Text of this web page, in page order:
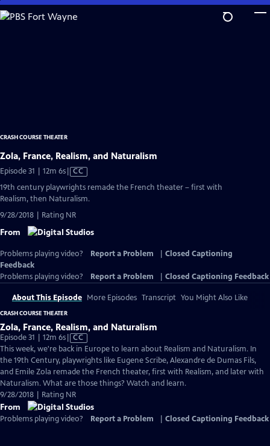
Skip
to
CRASH COURSE THEATER
Zola, France, Realism, and Naturalism
Episode 31 | 12m 6sVideo
has
Closed
CC
19th century playwrights remade the French theater – first with
Realism, then Naturalism.
9/28/2018 | Rating NR
From
Problems playing video? Report a Problem
Closed Captioning
Feedback
Problems playing video?
Report a Problem Closed Captioning Feedback
About This Episode More Episodes Transcript You Might Also Like
CRASH COURSE THEATER
Zola, France, Realism, and Naturalism
Episode 31 | 12m 6sVideo
has
Closed
Captions
CC
This week, we're back in Europe to learn about Realism and Naturalism. In
the 19th Century, playwrights like Eugene Scribe, Alexandre de Dumas Fils,
and Emile Zola remade the French theater, first with Realism, and later with
Naturalism. What are those things? Watch and learn.
9/28/2018 | Rating NR
From
Problems playing video? Report a Problem Closed Captioning Feedback